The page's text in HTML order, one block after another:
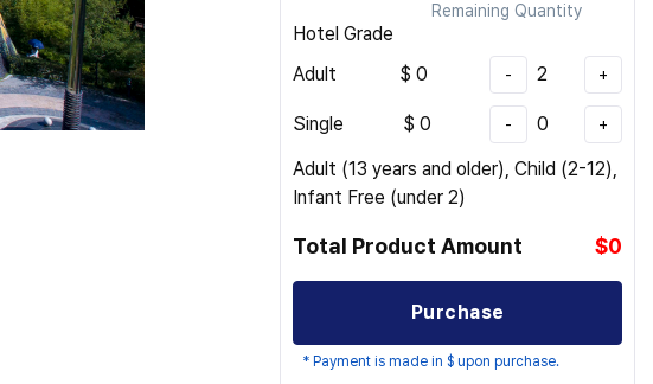
Remaining Quantity
Hotel Grade
Adult
$ 0 - 2 +
Single $ 0 - 0 +
Adult (13 years and older), Child (2-12),
Infant Free (under 2)
Total Product Amount $0
Purchase
* Payment is made in $ upon purchase.